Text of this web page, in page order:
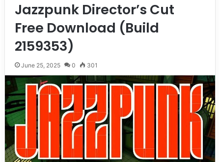
Jazzpunk Director’s Cut
Free Download (Build
2159353)
June 25, 2025 0 301